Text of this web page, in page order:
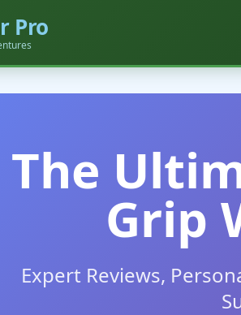
Pro
The
Grip
Expert Reviews,